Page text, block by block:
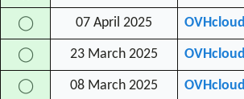
◯ 07 April 2025 OVHcloud
◯ 23 March 2025 OVHcloud
◯ 08 March 2025 OVHcloud